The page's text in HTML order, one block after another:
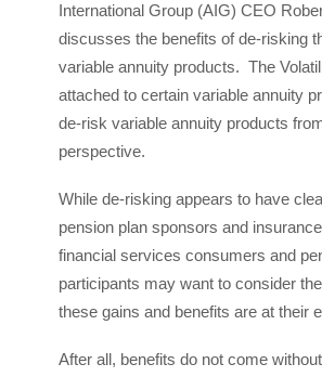
International Group (AIG) CEO
discusses the benefits of de-risking
variable annuity products. The
attached to certain variable annuity
de-risk variable annuity products
perspective.
While de-risking appears to have
pension plan sponsors and
financial services consumers and
participants may want to consider
these gains and benefits are at their
After all, benefits do not come